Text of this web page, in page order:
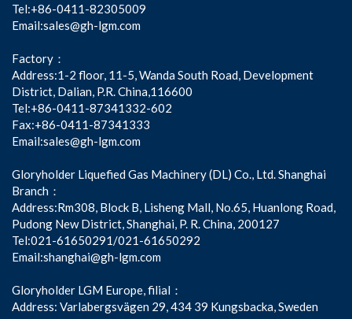
Tel:+86-0411-82305009
Email:sales@gh-lgm.com
Factory：
Address:1-2 floor, 11-5, Wanda South Road, Development
District, Dalian, P.R. China,116600
Tel:+86-0411-87341332-602
Fax:+86-0411-87341333
Email:sales@gh-lgm.com
Gloryholder Liquefied Gas Machinery (DL) Co., Ltd. Shanghai
Branch：
Address:Rm308, Block B, Lisheng Mall, No.65, Huanlong Road,
Pudong New District, Shanghai, P. R. China, 200127
Tel:021-61650291/021-61650292
Email:shanghai@gh-lgm.com
Gloryholder LGM Europe, filial：
Address: Varlabergsvägen 29, 434 39 Kungsbacka, Sweden